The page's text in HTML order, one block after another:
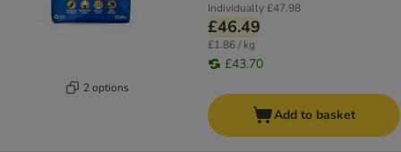
2 options
Individually£47.98
£46.49
£1.86 / kg
£43.70
Add to basket